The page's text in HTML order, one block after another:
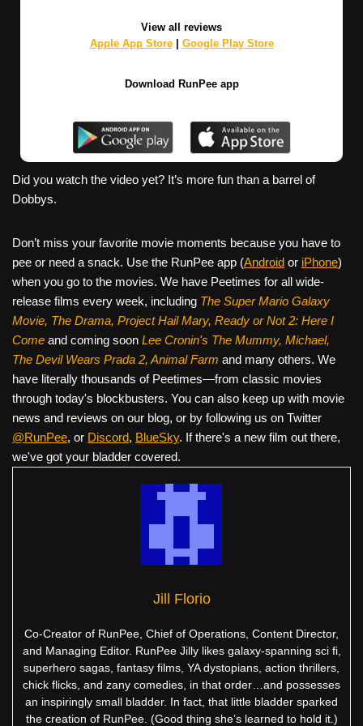
View all reviews
Apple App Store| Google Play Store
Download RunPee app
Did you watch the video yet? It’s more fun than a barrel of
Dobbys.
Don’t miss your favorite movie moments because you have to
pee or need a snack. Use the RunPee app (Android or iPhone)
when you go to the movies. We have Peetimes for all wide-
release films every week, including The Super Mario Galaxy
Movie, The Drama, Project Hail Mary, Ready or Not 2: Here I
Come and coming soon Lee Cronin's The Mummy, Michael,
The Devil Wears Prada 2, Animal Farm and many others. We
have literally thousands of Peetimes—from classic movies
through today's blockbusters. You can also keep up with movie
news and reviews on our blog, or by following us on Twitter
@RunPee, or Discord, BlueSky. If there's a new film out there,
we've got your bladder covered.
Jill Florio
Co-Creator of RunPee, Chief of Operations, Content Director,
and Managing Editor. RunPee Jilly likes galaxy-spanning sci fi,
superhero sagas, fantasy films, YA dystopians, action thrillers,
chick flicks, and zany comedies, in that order…and possesses
an inspiringly small bladder. In fact, that little bladder sparked
the creation of RunPee. (Good thing she’s learned to hold it.)